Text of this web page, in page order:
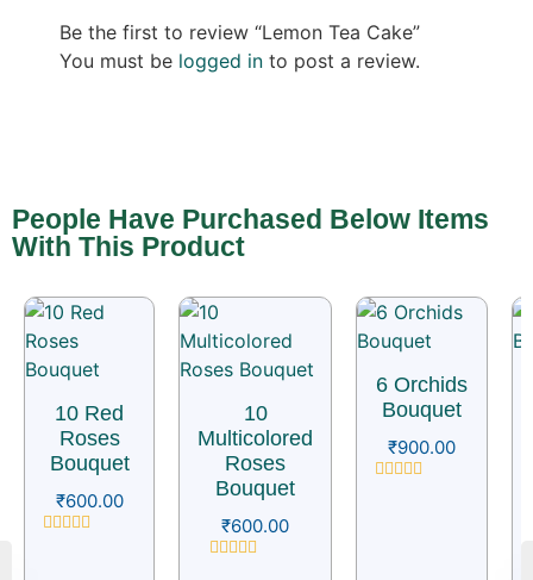
Be the first to review “Lemon Tea Cake”
You must be logged in to post a review.
People Have Purchased Below Items
With This Product
10 Red
Roses
Bouquet
₹600.00
10
Multicolored
Roses
Bouquet
₹600.00
6 Orchids
Bouquet
₹900.00